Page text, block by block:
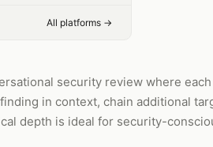
All platforms →
security review where
in context, chain additional
depth is ideal for security-